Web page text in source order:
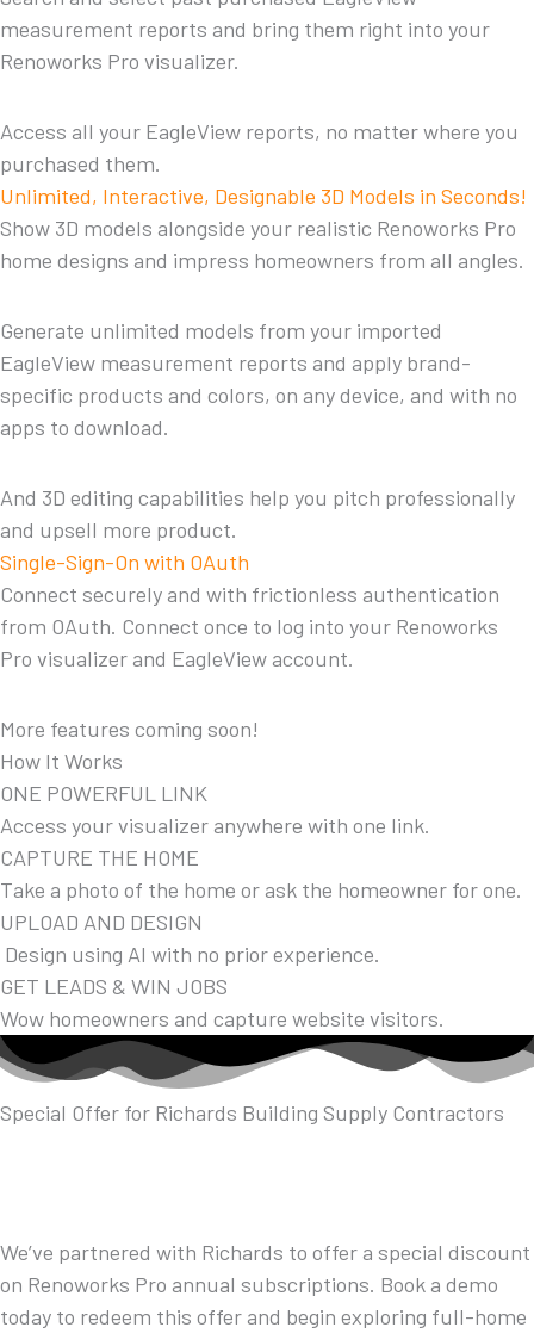
measurement reports and bring them right into your
Renoworks Pro visualizer.
Access all your EagleView reports, no matter where you
purchased them.
Unlimited, Interactive, Designable 3D Models in Seconds!
Show 3D models alongside your realistic Renoworks Pro
home designs and impress homeowners from all angles.
Generate unlimited models from your imported
EagleView measurement reports and apply brand-
specific products and colors, on any device, and with no
apps to download.
And 3D editing capabilities help you pitch professionally
and upsell more product.
Single-Sign-On with OAuth
Connect securely and with frictionless authentication
from OAuth. Connect once to log into your Renoworks
Pro visualizer and EagleView account.
More features coming soon!
How It Works
ONE POWERFUL LINK
Access your visualizer anywhere with one link.
CAPTURE THE HOME
Take a photo of the home or ask the homeowner for one.
UPLOAD AND DESIGN
Design using AI with no prior experience.
GET LEADS & WIN JOBS
Wow homeowners and capture website visitors.
Special Offer for Richards Building Supply Contractors
We’ve partnered with Richards to offer a special discount
on Renoworks Pro annual subscriptions. Book a demo
today to redeem this offer and begin exploring full-home